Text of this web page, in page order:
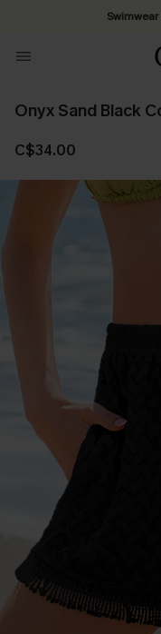
Swimwear
Onyx Sand Black
C$34.00